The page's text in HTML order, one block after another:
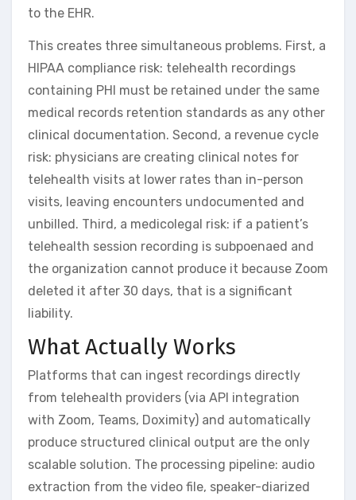
to the EHR.
This creates three simultaneous problems. First, a
HIPAA compliance risk: telehealth recordings
containing PHI must be retained under the same
medical records retention standards as any other
clinical documentation. Second, a revenue cycle
risk: physicians are creating clinical notes for
telehealth visits at lower rates than in-person
visits, leaving encounters undocumented and
unbilled. Third, a medicolegal risk: if a patient’s
telehealth session recording is subpoenaed and
the organization cannot produce it because Zoom
deleted it after 30 days, that is a significant
liability.
What Actually Works
Platforms that can ingest recordings directly
from telehealth providers (via API integration
with Zoom, Teams, Doximity) and automatically
produce structured clinical output are the only
scalable solution. The processing pipeline: audio
extraction from the video file, speaker-diarized